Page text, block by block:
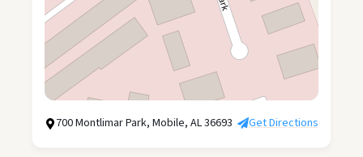
700 Montlimar Park, Mobile, AL 36693 Get Directions